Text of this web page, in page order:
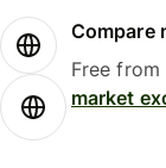
Compare
Free from
market